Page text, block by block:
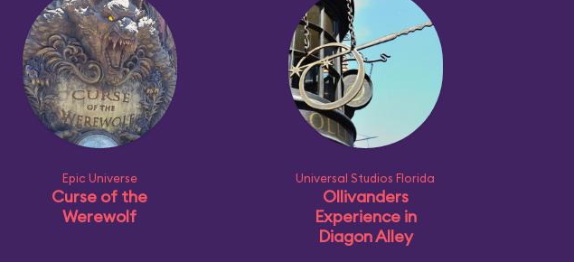
Epic Universe
Curse of the
Werewolf
Universal Studios Florida
Ollivanders
Experience in
Diagon Alley